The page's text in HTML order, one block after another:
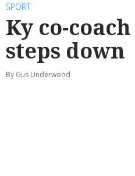
SPORT
Ky co-coach
steps down
By Gus Underwood